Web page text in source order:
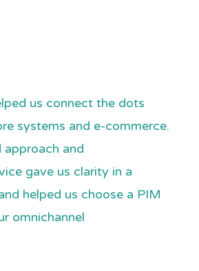
us connect the dots
systems and e-commerce.
and
gave us clarity in a
helped us choose a PIM
omnichannel